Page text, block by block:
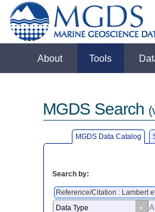
About Tools
MGDS Search
MGDS Data Catalog
Search by:
Reference/Citation : Lambert